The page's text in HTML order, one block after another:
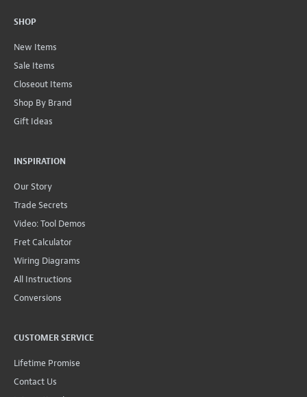
SHOP
New Items
Sale Items
Closeout Items
Shop By Brand
Gift Ideas
INSPIRATION
Our Story
Trade Secrets
Video: Tool Demos
Fret Calculator
Wiring Diagrams
All Instructions
Conversions
CUSTOMER SERVICE
Lifetime Promise
Contact Us